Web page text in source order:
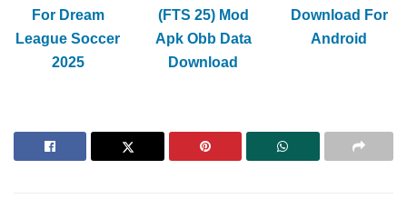
For Dream
League Soccer
2025
(FTS 25) Mod
Apk Obb Data
Download
Download For
Android